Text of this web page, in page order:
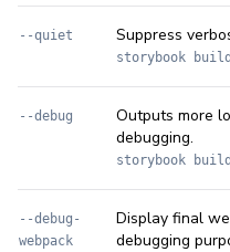
--quiet Suppress
storybook
--debug
Outputs more
debugging.
storybook
--debug-
webpack
Display final
debugging